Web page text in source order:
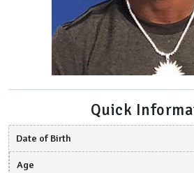
Quick
Date of Birth
Age